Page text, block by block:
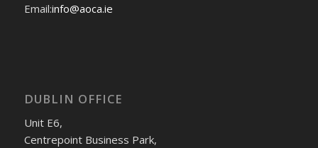
Email:info@aoca.ie
DUBLIN OFFICE
Unit E6,
Centrepoint Business Park,